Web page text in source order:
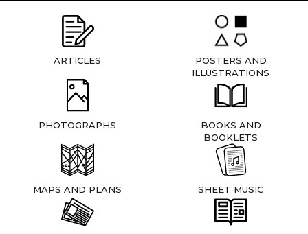
ARTICLES
POSTERS AND
ILLUSTRATIONS
PHOTOGRAPHS
BOOKS AND
BOOKLETS
MAPS AND PLANS SHEET MUSIC